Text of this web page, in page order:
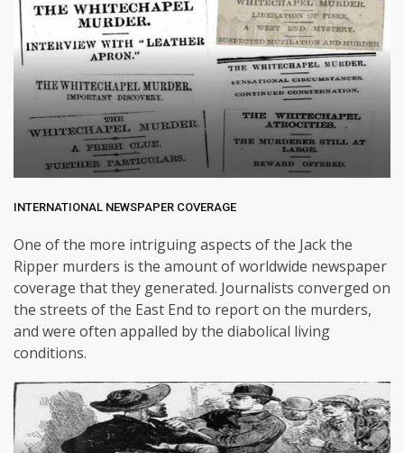
INTERNATIONAL NEWSPAPER COVERAGE
One of the more intriguing aspects of the Jack the
Ripper murders is the amount of worldwide newspaper
coverage that they generated. Journalists converged on
the streets of the East End to report on the murders,
and were often appalled by the diabolical living
conditions.